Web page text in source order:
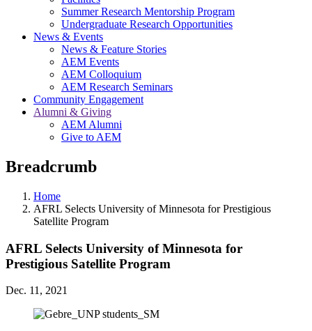
Summer Research Mentorship Program
Undergraduate Research Opportunities
News & Events
News & Feature Stories
AEM Events
AEM Colloquium
AEM Research Seminars
Community Engagement
Alumni & Giving
AEM Alumni
Give to AEM
Breadcrumb
Home
AFRL Selects University of Minnesota for Prestigious
Satellite Program
AFRL Selects University of Minnesota for
Prestigious Satellite Program
Dec. 11, 2021